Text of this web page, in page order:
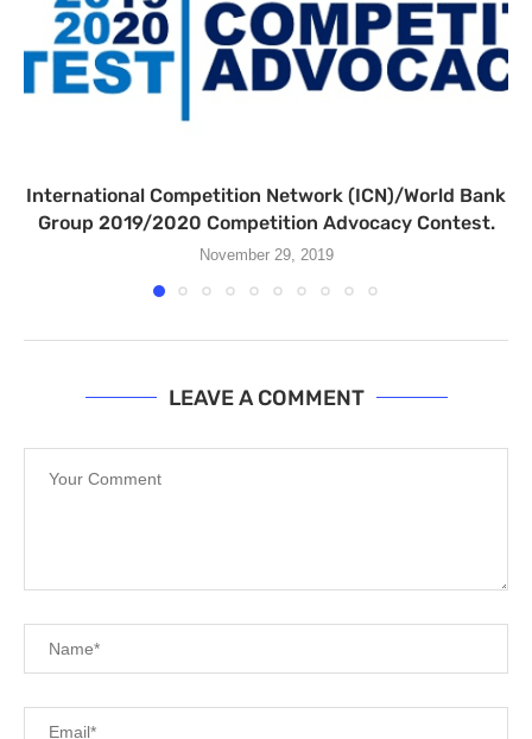
International Competition Network (ICN)/World Bank
Group 2019/2020 Competition Advocacy Contest.
November 29, 2019
LEAVE A COMMENT